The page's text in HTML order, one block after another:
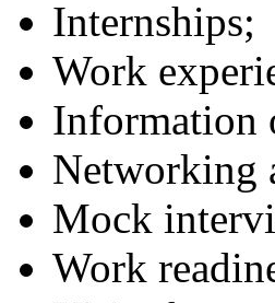
Internships;
Work
Information
Networking
Mock
Work